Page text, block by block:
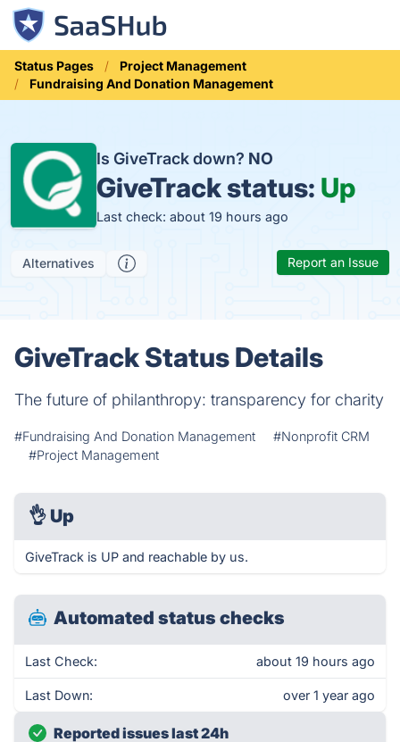
Status Pages
Project Management
Fundraising And Donation Management
Is GiveTrack down? NO
GiveTrack status: Up
Last check: about 19 hours ago
Alternatives Report an Issue
GiveTrack Status Details
The future of philanthropy: transparency for charity
#Fundraising And Donation Management
#Nonprofit CRM
#Project Management
👌 Up
GiveTrack is UP and reachable by us.
Automated status checks
Last Check: about 19 hours ago
Last Down: over 1 year ago
Reported issues last 24h